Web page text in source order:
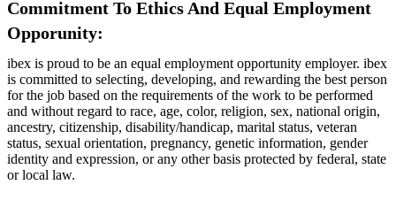
Commitment To Ethics And Equal Employment
Opporunity:
ibex is proud to be an equal employment opportunity employer. ibex
is committed to selecting, developing, and rewarding the best person
for the job based on the requirements of the work to be performed
and without regard to race, age, color, religion, sex, national origin,
ancestry, citizenship, disability/handicap, marital status, veteran
status, sexual orientation, pregnancy, genetic information, gender
identity and expression, or any other basis protected by federal, state
or local law.